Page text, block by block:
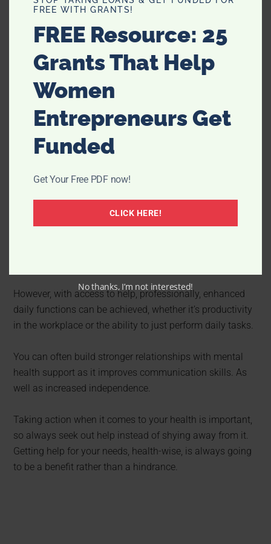
conditions from becoming more prominent and
overbearing.
Improved quality of life
Finally, you’ve got the health benefits that are your
quality of life. Everyone’s quality of life should always be
However, with access to help, professionally, enhanced
daily functions can be achieved, whether it’s productivity
in the workplace or the ability to just perform daily tasks.
You can often build stronger relationships with mental
health support as it improves communication skills. As
well as increased independence.
Taking action when it comes to your health is important,
so always seek out help instead of shying away from it.
Getting help for your needs, health-wise, is always going
to be a benefit rather than a hindrance.
FREE WITH GRANTS!
FREE Resource: 25
Grants That Help
Women
Entrepreneurs Get
Funded
Get Your Free PDF now!
CLICK HERE!
No thanks, I’m not interested!